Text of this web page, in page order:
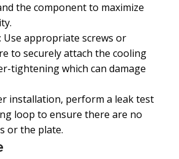
the component to maximize
Use appropriate screws or
to securely attach the cooling
tightening which can damage
installation, perform a leak test
loop to ensure there are no
or the plate.